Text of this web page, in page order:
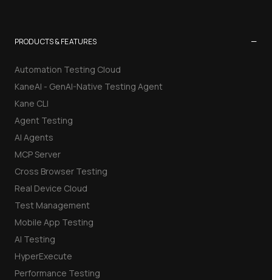
PRODUCTS & FEATURES −
Automation Testing Cloud
KaneAI - GenAI-Native Testing Agent
Kane CLI
Agent Testing
AI Agents
MCP Server
Cross Browser Testing
Real Device Cloud
Test Management
Mobile App Testing
AI Testing
HyperExecute
Performance Testing